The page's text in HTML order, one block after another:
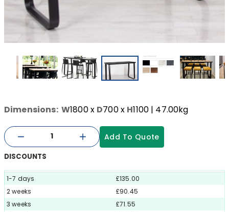
Dimensions: W1800x D700x H1100 | 47.00kg
Add To Quote
DISCOUNTS
1-7 days
£135.00
2 weeks
£90.45
3 weeks
£71.55